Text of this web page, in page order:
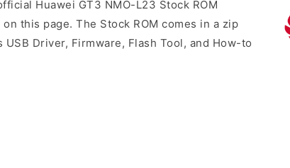
Huawei GT3 NMO-L23 Stock ROM
this page. The Stock ROM comes in a zip
USB Driver, Firmware, Flash Tool, and How-to